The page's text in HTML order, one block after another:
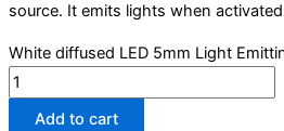
source. It emits lights when
White diffused LED 5mm Light
Add to cart